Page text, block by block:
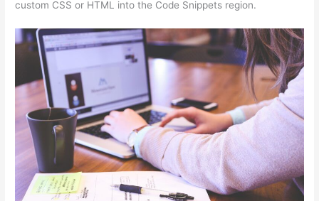
custom CSS or HTML into the Code Snippets region.